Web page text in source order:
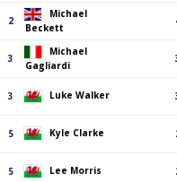
2
Michael
Beckett
3
Michael
Gagliardi
3 Luke Walker
5 Kyle Clarke
5 Lee Morris